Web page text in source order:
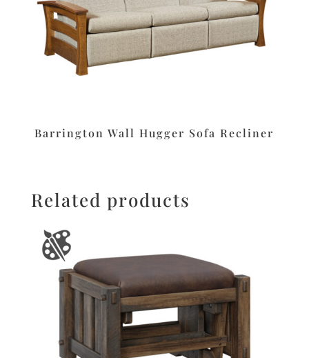
Barrington Wall Hugger Sofa Recliner
Related products